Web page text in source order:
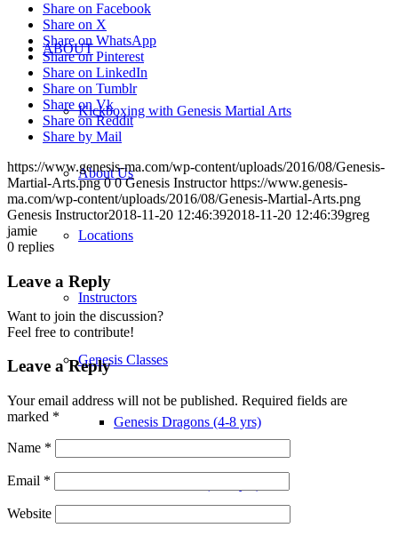
ABOUT
Kickboxing with Genesis Martial Arts
About Us
Locations
Instructors
Genesis Classes
Genesis Dragons (4-8 yrs)
Share on Facebook
Share on X
Share on WhatsApp
Share on Pinterest
Share on LinkedIn
Share on Tumblr
Share on Vk
Share on Reddit
Share by Mail
https://www.genesis-ma.com/wp-content/uploads/2016/08/Genesis-
Martial-Arts.png 0 0 Genesis Instructor https://www.genesis-
ma.com/wp-content/uploads/2016/08/Genesis-Martial-Arts.png
Genesis Instructor2018-11-20 12:46:392018-11-20 12:46:39greg
jamie
0 replies
Leave a Reply
Want to join the discussion?
Feel free to contribute!
Leave a Reply
Your email address will not be published. Required fields are
marked *
Name *
Email *
Website